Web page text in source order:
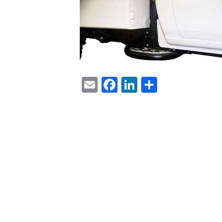
EmailFacebook
LinkedIn